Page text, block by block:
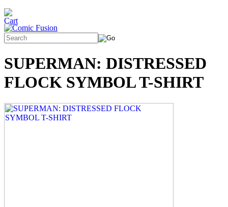
SUPERMAN: DISTRESSED
FLOCK SYMBOL T-SHIRT